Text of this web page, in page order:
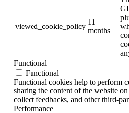
viewed_cookie_policy
11
months
Functional
Functional
Functional cookies help to perform
sharing the content of the website
collect feedbacks, and other third-
Performance